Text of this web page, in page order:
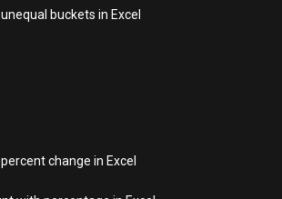
buckets in Excel
change in Excel